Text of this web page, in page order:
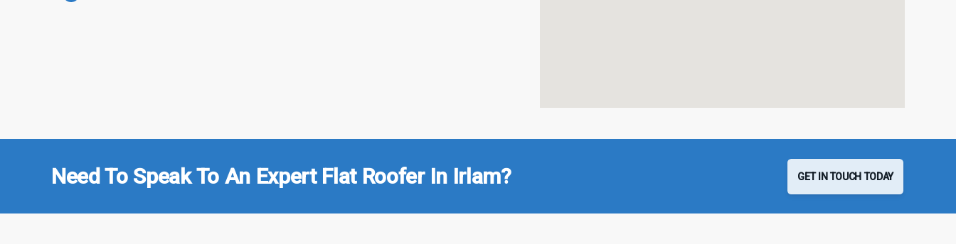
Need To Speak To An Expert Flat Roofer In Irlam? GET IN TOUCH TODAY